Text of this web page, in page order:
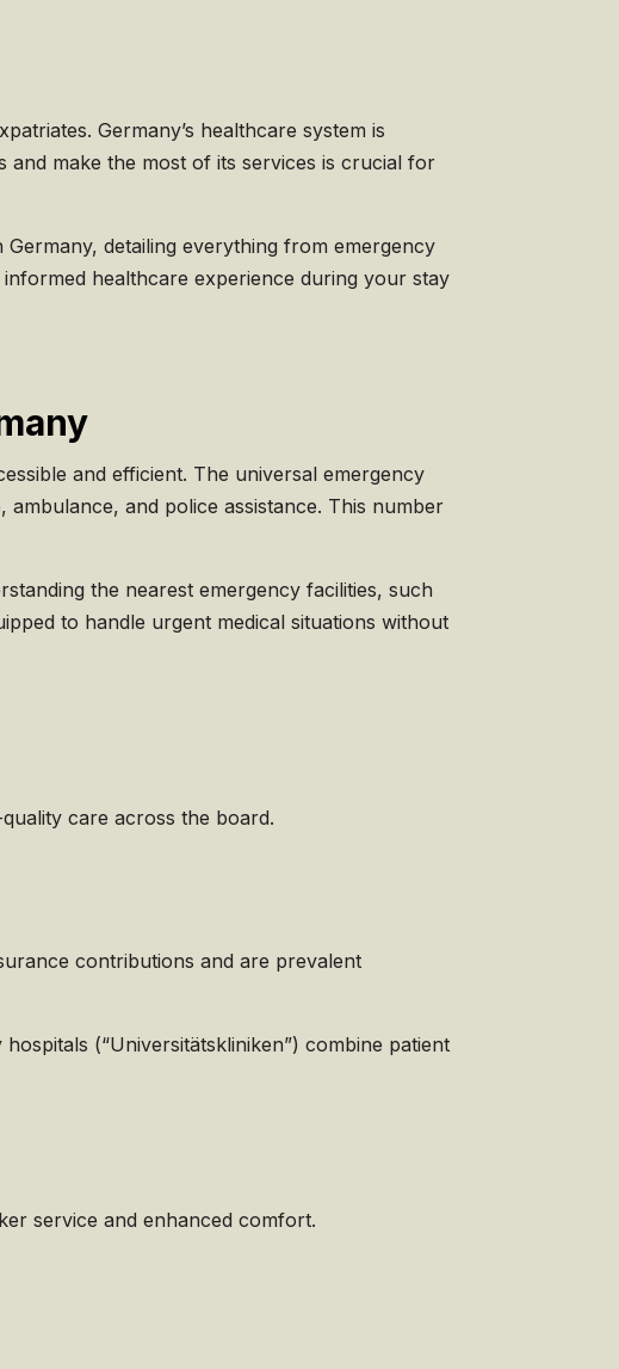
Germany’s healthcare system is
make the most of its services is crucial for
detailing everything from emergency
healthcare experience during your stay
and efficient. The universal emergency
and police assistance. This number
the nearest emergency facilities, such
to handle urgent medical situations without
care across the board.
contributions and are prevalent
(“Universitätskliniken”) combine patient
service and enhanced comfort.